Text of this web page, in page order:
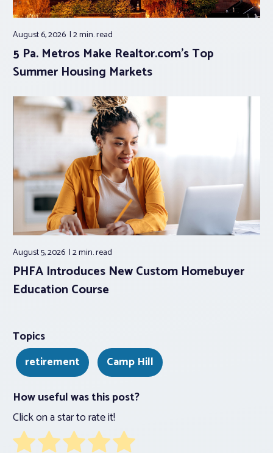
August 6, 2026 2 min.read
5 Pa. Metros Make Realtor.com’s Top
Summer Housing Markets
August 5, 2026 2 min.read
PHFA Introduces New Custom Homebuyer
Education Course
Topics
retirement
Camp Hill
How useful was this post?
Click on a star to rate it!